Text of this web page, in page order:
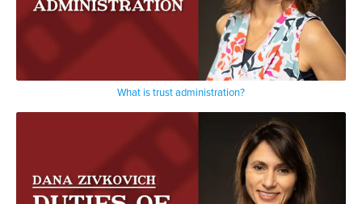
What is trust administration?